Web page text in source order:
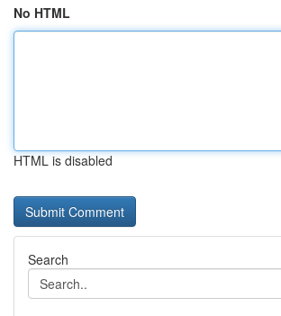
No HTML
HTML is disabled
Search